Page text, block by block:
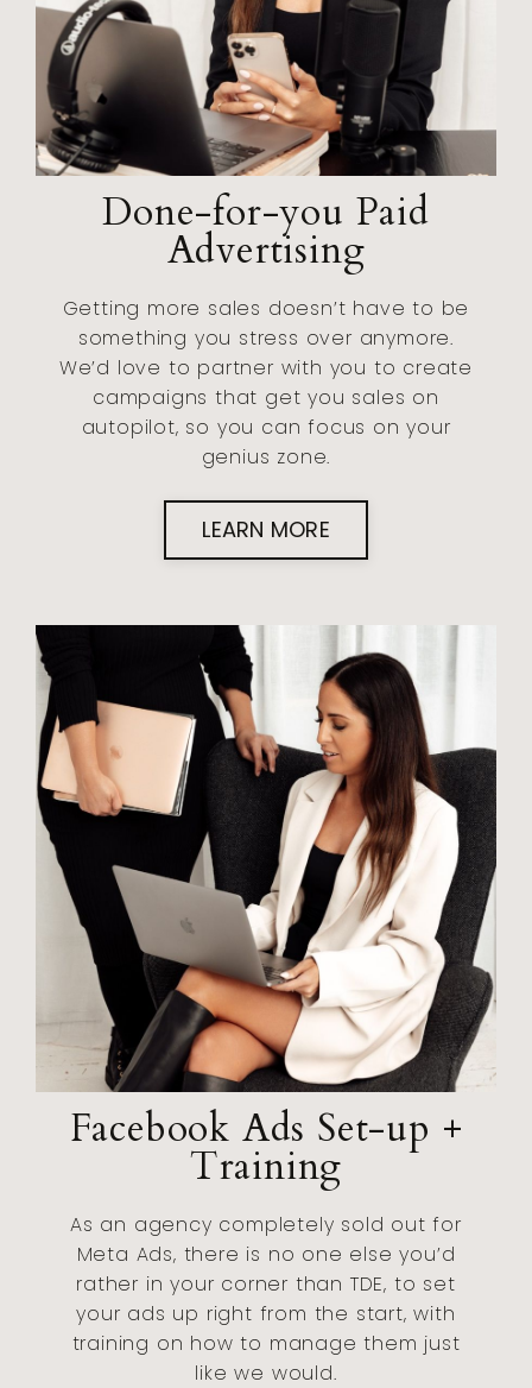
Done-for-you Paid
Advertising
Getting more sales doesn’t have to be
something you stress over anymore.
We’d love to partner with you to create
campaigns that get you sales on
autopilot, so you can focus on your
genius zone.
LEARN MORE
Facebook Ads Set-up +
Training
As an agency completely sold out for
Meta Ads, there is no one else you’d
rather in your corner than TDE, to set
your ads up right from the start, with
training on how to manage them just
like we would.